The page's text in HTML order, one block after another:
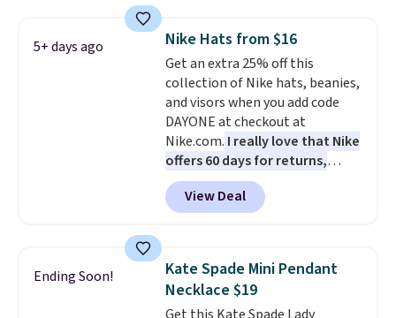
Rewards account to qualify for
free shipping at $39. Otherwise,
it adds $10.95. Please note that
some merchandise is final sale,
so no returns, exchanges, or
price adjustments are allowed.
5+ days ago Nike Hats from $16
Get an extra 25% off this
collection of Nike hats, beanies,
and visors when you add code
DAYONE at checkout at
Nike.com. I really love that Nike
offers 60 days for returns,
which is almost double what
we usually see.
The pictured
Nike Rise Jumpman Hat usually
with code DAYONE in the
pictured Olive Gray color. You'd
spend $20 everywhere else.
View Deal
Ending Soon!
Kate Spade Mini Pendant
Necklace $19